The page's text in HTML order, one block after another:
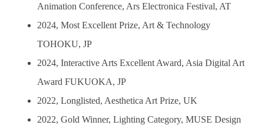
Animation Conference, Ars Electronica Festival, AT
2024, Most Excellent Prize, Art & Technology
TOHOKU, JP
2024, Interactive Arts Excellent Award, Asia Digital Art
Award FUKUOKA, JP
2022, Longlisted, Aesthetica Art Prize, UK
2022, Gold Winner, Lighting Category, MUSE Design